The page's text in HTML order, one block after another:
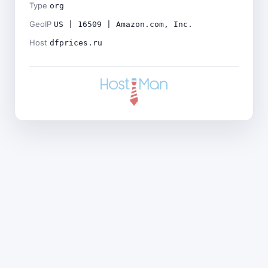
Type org
GeoIP US | 16509 | Amazon.com, Inc.
Host dfprices.ru